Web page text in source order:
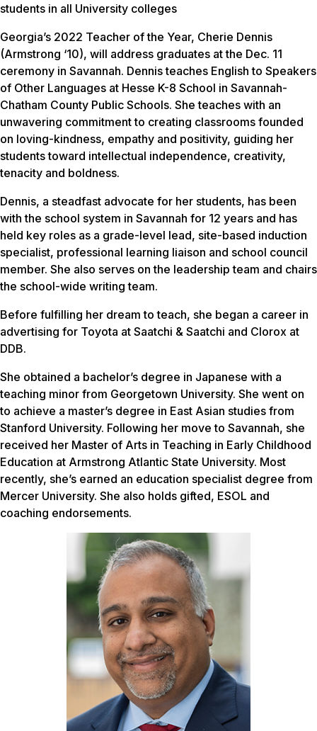
students in all University colleges
Georgia’s 2022 Teacher of the Year, Cherie Dennis
(Armstrong ‘10), will address graduates at the Dec. 11
ceremony in Savannah. Dennis teaches English to Speakers
of Other Languages at Hesse K-8 School in Savannah-
Chatham County Public Schools. She teaches with an
unwavering commitment to creating classrooms founded
on loving-kindness, empathy and positivity, guiding her
students toward intellectual independence, creativity,
tenacity and boldness.
Dennis, a steadfast advocate for her students, has been
with the school system in Savannah for 12 years and has
held key roles as a grade-level lead, site-based induction
specialist, professional learning liaison and school council
member. She also serves on the leadership team and chairs
the school-wide writing team.
Before fulfilling her dream to teach, she began a career in
advertising for Toyota at Saatchi & Saatchi and Clorox at
DDB.
She obtained a bachelor’s degree in Japanese with a
teaching minor from Georgetown University. She went on
to achieve a master’s degree in East Asian studies from
Stanford University. Following her move to Savannah, she
received her Master of Arts in Teaching in Early Childhood
Education at Armstrong Atlantic State University. Most
recently, she’s earned an education specialist degree from
Mercer University. She also holds gifted, ESOL and
coaching endorsements.